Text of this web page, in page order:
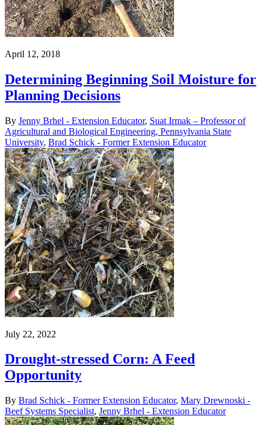
April 12, 2018
Determining Beginning Soil Moisture for
Planning Decisions
By Jenny Brhel - Extension Educator, Suat Irmak – Professor of
Agricultural and Biological Engineering, Pennsylvania State
University, Brad Schick - Former Extension Educator
July 22, 2022
Drought-stressed Corn: A Feed
Opportunity
By Brad Schick - Former Extension Educator, Mary Drewnoski -
Beef Systems Specialist, Jenny Brhel - Extension Educator